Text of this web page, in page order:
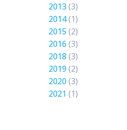
2013 (3)
2014(1)
2015 (2)
2016 (3)
2018 (3)
2019 (2)
2020 (3)
2021 (1)